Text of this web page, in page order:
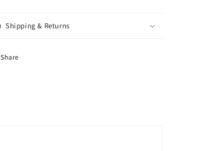
Shipping & Returns
Share